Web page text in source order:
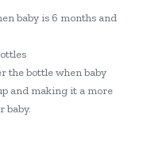
baby is 6 months and
the bottle when baby
and making it a more
baby.